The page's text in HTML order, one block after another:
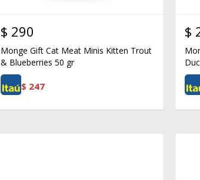
$ 290
Monge Gift Cat Meat Minis Kitten Trout
& Blueberries 50 gr
$ 247
$